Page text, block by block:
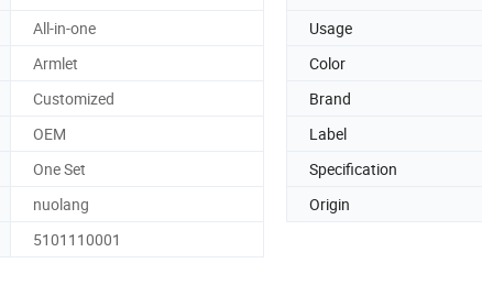
All-in-one Usage
Armlet Color
Customized Brand
OEM Label
One Set Specification
nuolang Origin
5101110001